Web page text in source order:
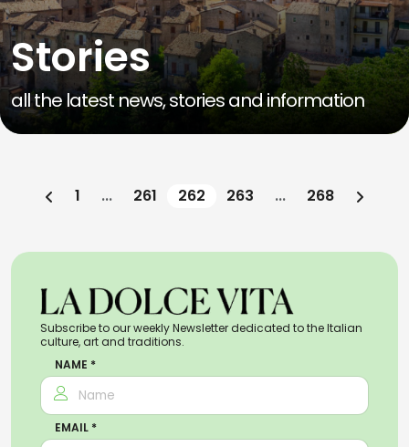
Stories
all the latest news, stories and information
1 ... 261 262 263 ... 268
Subscribe to our weekly Newsletter dedicated to the Italian
culture, art and traditions.
NAME *
EMAIL *